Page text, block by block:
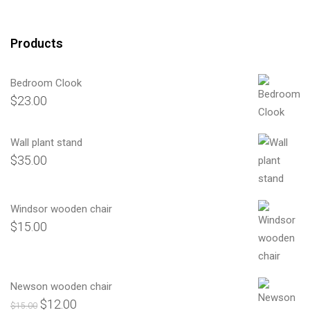
Products
Bedroom Clook
$23.00
Wall plant stand
$35.00
Windsor wooden chair
$15.00
Newson wooden chair
$15.00 Orijinal
$12.00